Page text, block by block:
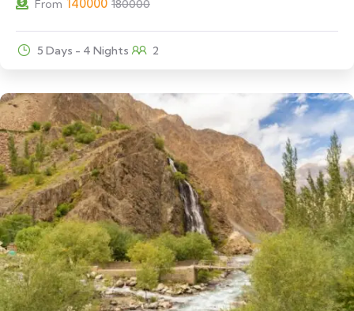
From 140000 180000
5 Days - 4 Nights 2